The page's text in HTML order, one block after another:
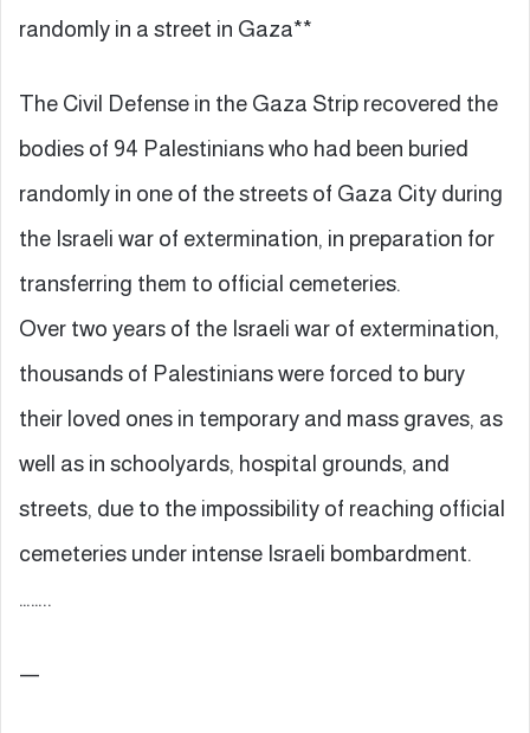
randomly in a street in Gaza**
The Civil Defense in the Gaza Strip recovered the
bodies of 94 Palestinians who had been buried
randomly in one of the streets of Gaza City during
the Israeli war of extermination, in preparation for
transferring them to official cemeteries.
Over two years of the Israeli war of extermination,
thousands of Palestinians were forced to bury
their loved ones in temporary and mass graves, as
well as in schoolyards, hospital grounds, and
streets, due to the impossibility of reaching official
cemeteries under intense Israeli bombardment.
……..
—